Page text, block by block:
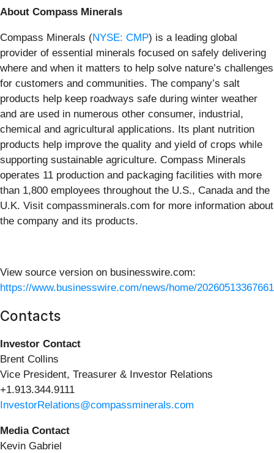
About Compass Minerals
Compass Minerals (NYSE: CMP) is a leading global
provider of essential minerals focused on safely delivering
where and when it matters to help solve nature’s challenges
for customers and communities. The company’s salt
products help keep roadways safe during winter weather
and are used in numerous other consumer, industrial,
chemical and agricultural applications. Its plant nutrition
products help improve the quality and yield of crops while
supporting sustainable agriculture. Compass Minerals
operates 11 production and packaging facilities with more
than 1,800 employees throughout the U.S., Canada and the
U.K. Visit compassminerals.com for more information about
the company and its products.
View source version on businesswire.com:
https://www.businesswire.com/news/home/
Contacts
Investor Contact
Brent Collins
Vice President, Treasurer & Investor Relations
+1.913.344.9111
InvestorRelations@compassminerals.com
Media Contact
Kevin Gabriel